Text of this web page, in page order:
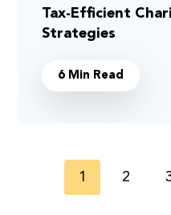
Tax-Efficient
Strategies
6 Min Read
navigation
1 2